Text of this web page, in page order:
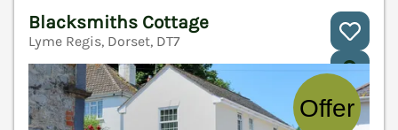
Blacksmiths Cottage
Lyme Regis, Dorset, DT7